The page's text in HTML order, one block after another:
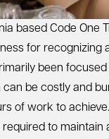
based Code
for recognizing
been
be costly and
of work to
to maintain